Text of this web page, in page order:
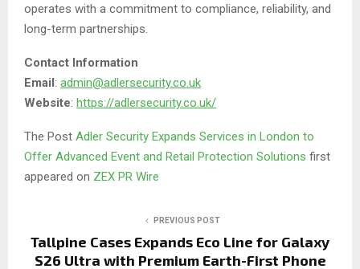
operates with a commitment to compliance, reliability, and
long-term partnerships.
Contact Information
Email: admin@adlersecurity.co.uk
Website: https://adlersecurity.co.uk/
The Post Adler Security Expands Services in London to
Offer Advanced Event and Retail Protection Solutions first
appeared on ZEX PR Wire
PREVIOUS POST
Tallpine Cases Expands Eco Line for Galaxy
S26 Ultra with Premium Earth-First Phone